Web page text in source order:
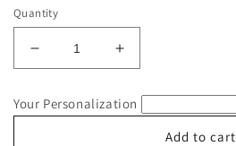
Quantity
Decrease
quantity
July
Increase
quantity
July
Your Personalization
Add to cart